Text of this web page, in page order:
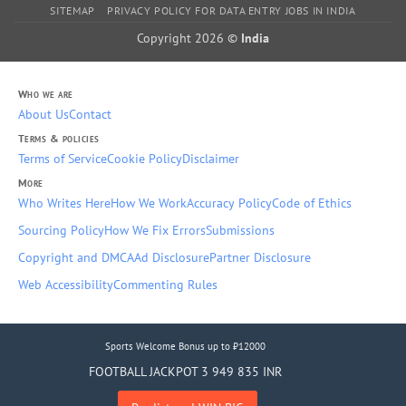
Sports Welcome Bonus up to ₹12000
FOOTBALL JACKPOT 3 949 835 INR
SITEMAP PRIVACY POLICY FOR DATA ENTRY JOBS IN INDIA
Copyright 2026 © India
Who we are
About UsContact
Terms & policies
Terms of ServiceCookie PolicyDisclaimer
More
Who Writes HereHow We WorkAccuracy PolicyCode of Ethics
Sourcing PolicyHow We Fix ErrorsSubmissions
Copyright and DMCAAd DisclosurePartner Disclosure
Web AccessibilityCommenting Rules